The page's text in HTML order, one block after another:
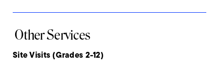
Other Services
Site Visits (Grades 2-12)